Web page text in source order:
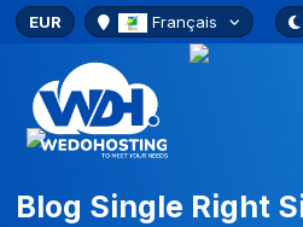
EUR Français
Blog Single Right